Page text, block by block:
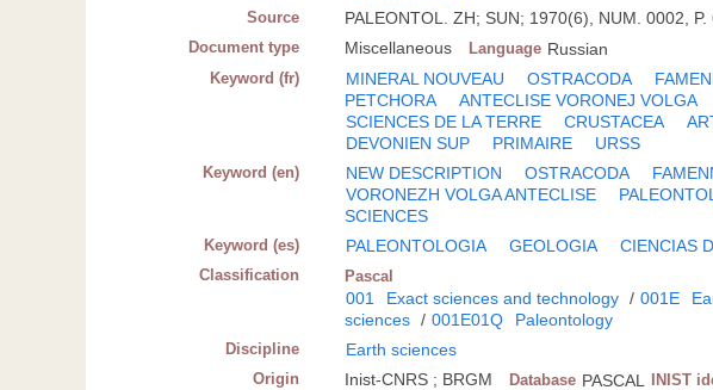
Source PALEONTOL. ZH; SUN; 1970(6), NUM. 0002, P.
Document type Miscellaneous Language Russian
Keyword (fr) MINERAL NOUVEAU OSTRACODA
PETCHORA
ANTECLISE VORONEJ VOLGA
SCIENCES DE LA TERRE
CRUSTACEA
DEVONIEN SUP
PRIMAIRE URSS
Keyword (en) NEW DESCRIPTION OSTRACODA
VORONEZH VOLGA ANTECLISE
SCIENCES
Keyword (es) PALEONTOLOGIA GEOLOGIA CIENCIAS
Classification Pascal
001 Exact sciences and technology / 001E
sciences / 001E01Q Paleontology
Discipline Earth sciences
Origin Inist-CNRS ; BRGM Database PASCAL INIST